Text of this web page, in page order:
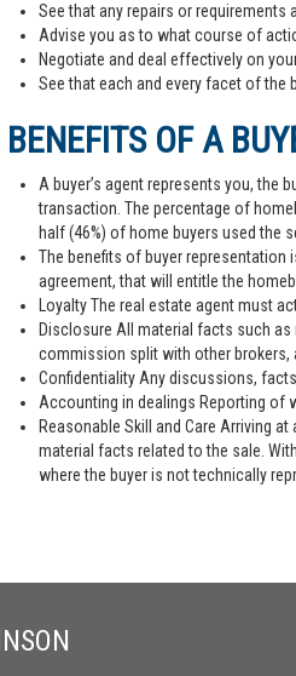
See that any repairs or requirements
Advise you as to what course of
Negotiate and deal effectively on
See that each and every facet of
BENEFITS OF A
A buyer’s agent represents you, the
transaction. The percentage of
half (46%) of home buyers used the
The benefits of buyer representation
agreement, that will entitle the
Loyalty The real estate agent must
Disclosure All material facts such
commission split with other
Confidentiality Any discussions,
Accounting in dealings Reporting of
Reasonable Skill and Care Arriving
material facts related to the sale.
where the buyer is not technically